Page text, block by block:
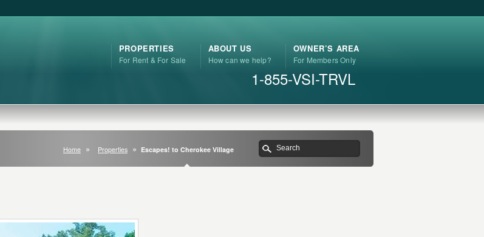
PROPERTIES
For Rent & For Sale
ABOUT US
How can we help?
OWNER’S AREA
For Members Only
1-855-VSI-TRVL
Home Properties Escapes! to Cherokee Village